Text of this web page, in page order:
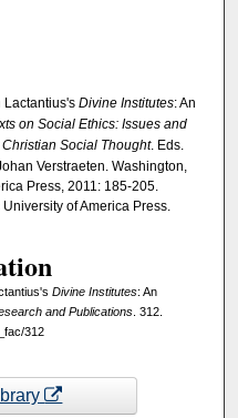
Lactantius'sDivine Institutes: An
on Social Ethics: Issues and
Social Thought. Eds.
Verstraeten. Washington,
Press, 2011: 185-205.
of America Press.
Divine Institutes: An
and Publications. 312.
312